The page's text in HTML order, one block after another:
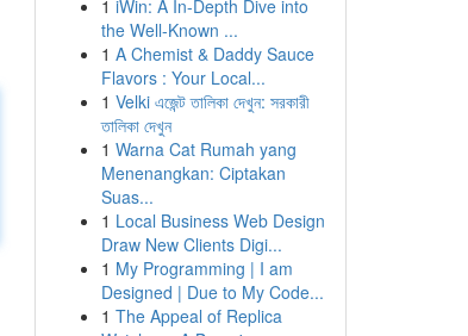
1 iWin: A In-Depth Dive into
the Well-Known ...
1 A Chemist & Daddy Sauce
Flavors : Your Local...
1 Velki এজেন্ট তালিকা দেখুন: সরকারী
তালিকা দেখুন
1 Warna Cat Rumah yang
Menenangkan: Ciptakan
Suas...
1 Local Business Web Design
Draw New Clients Digi...
1 My Programming | I am
Designed | Due to My Code...
1 The Appeal of Replica